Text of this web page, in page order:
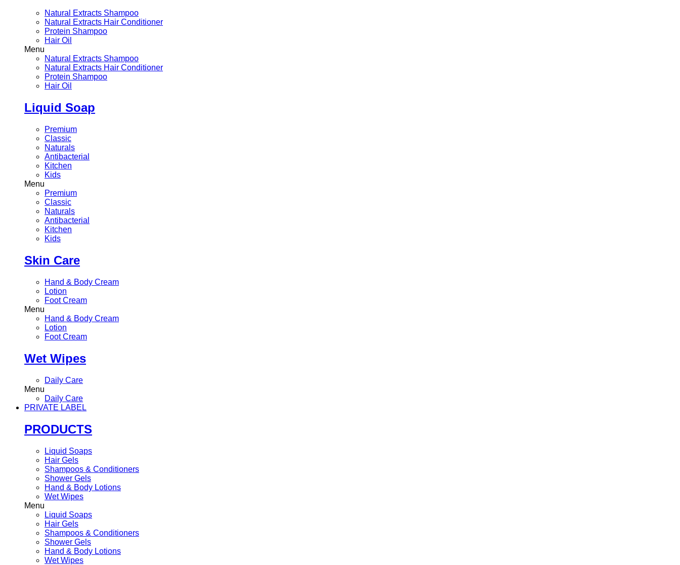
Natural Extracts Shampoo
Natural Extracts Hair Conditioner
Protein Shampoo
Hair Oil
Menu
Natural Extracts Shampoo
Natural Extracts Hair Conditioner
Protein Shampoo
Hair Oil
Liquid Soap
Premium
Classic
Naturals
Antibacterial
Kitchen
Kids
Menu
Premium
Classic
Naturals
Antibacterial
Kitchen
Kids
Skin Care
Hand & Body Cream
Lotion
Foot Cream
Menu
Hand & Body Cream
Lotion
Foot Cream
Wet Wipes
Daily Care
Menu
Daily Care
PRIVATE LABEL
PRODUCTS
Liquid Soaps
Hair Gels
Shampoos & Conditioners
Shower Gels
Hand & Body Lotions
Wet Wipes
Menu
Liquid Soaps
Hair Gels
Shampoos & Conditioners
Shower Gels
Hand & Body Lotions
Wet Wipes